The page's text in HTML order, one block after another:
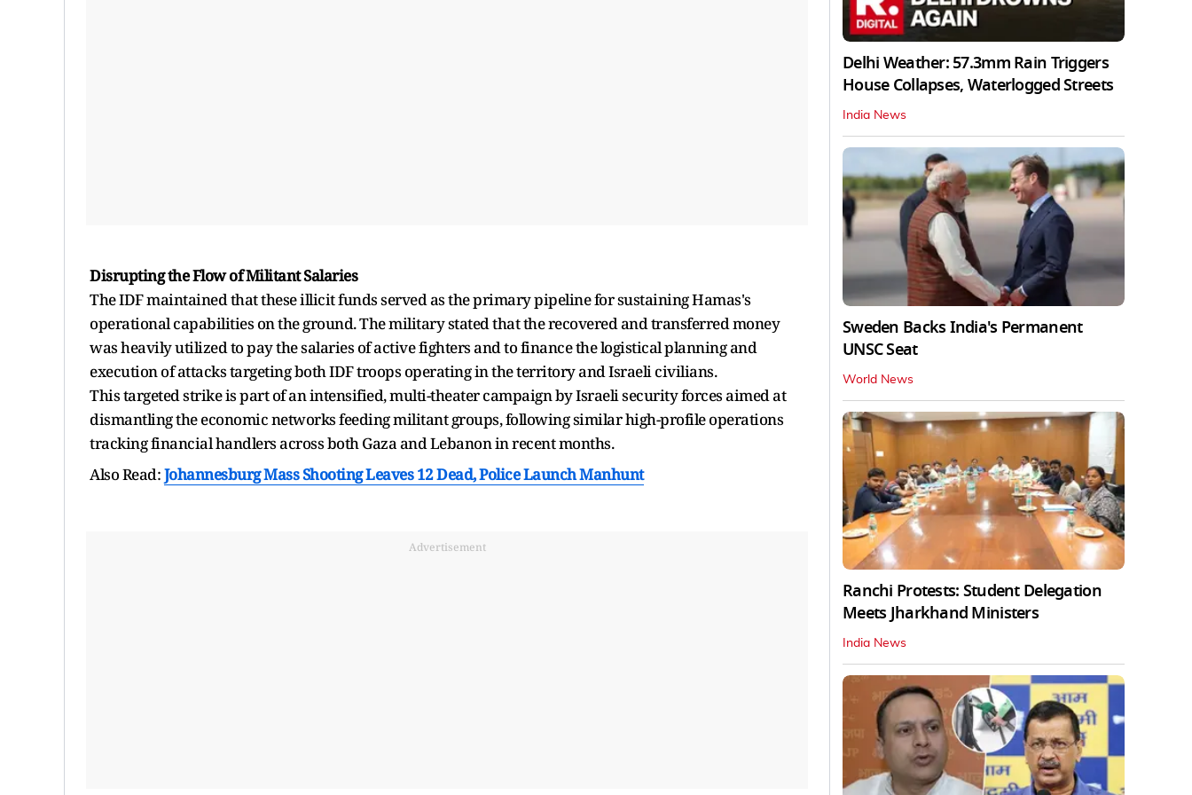
Disrupting the Flow of Militant Salaries
The IDF maintained that these illicit funds served as the primary pipeline for sustaining Hamas's
operational capabilities on the ground. The military stated that the recovered and transferred money
was heavily utilized to pay the salaries of active fighters and to finance the logistical planning and
execution of attacks targeting both IDF troops operating in the territory and Israeli civilians.
This targeted strike is part of an intensified, multi-theater campaign by Israeli security forces aimed at
dismantling the economic networks feeding militant groups, following similar high-profile operations
tracking financial handlers across both Gaza and Lebanon in recent months.
Also Read:Johannesburg Mass Shooting Leaves 12 Dead, Police Launch Manhunt
Advertisement
Delhi Weather: 57.3mm Rain Triggers
House Collapses, Waterlogged Streets
India News
Sweden Backs India's Permanent
UNSC Seat
World News
Ranchi Protests: Student Delegation
Meets Jharkhand Ministers
India News